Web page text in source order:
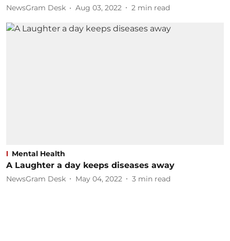
NewsGram Desk Aug 03, 2022 2 min read
Mental Health
A Laughter a day keeps diseases away
NewsGram Desk May 04, 2022 3 min read